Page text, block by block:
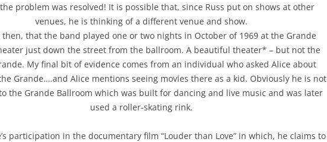
problem was resolved! It is possible that, since Russ put on shows at other
venues, he is thinking of a different venue and show.
then, that the band played one or two nights in October of 1969 at the Grande
just down the street from the ballroom. A beautiful theater* – but not the
My final bit of evidence comes from an individual who asked Alice about
Grande….and Alice mentions seeing movies there as a kid. Obviously he is not
the Grande Ballroom which was built for dancing and live music and was later
used a roller-skating rink.
participation in the documentary film “Louder than Love” in which, he claims to